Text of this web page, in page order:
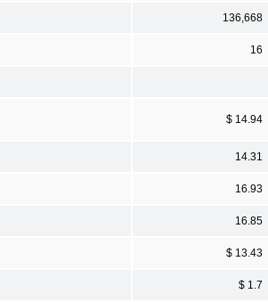
136,668
16
$ 14.94
14.31
16.93
16.85
$ 13.43
$ 1.7